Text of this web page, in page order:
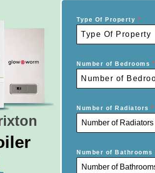
Type Of Property *
Type Of Property
Number of Bedrooms *
Number of
Number of Radiators *
Number of Bathrooms